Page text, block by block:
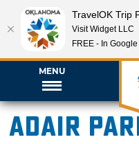
MENU
Adair
TravelOK Trip
Visit Widget LLC
FREE - In